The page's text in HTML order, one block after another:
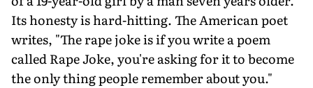
Its honesty is hard-hitting. The American poet
writes, "The rape joke is if you write a poem
called Rape Joke, you're asking for it to become
the only thing people remember about you."